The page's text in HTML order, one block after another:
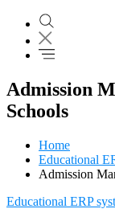
Admission
Schools
Home
Educational
Admission
Educational ERP